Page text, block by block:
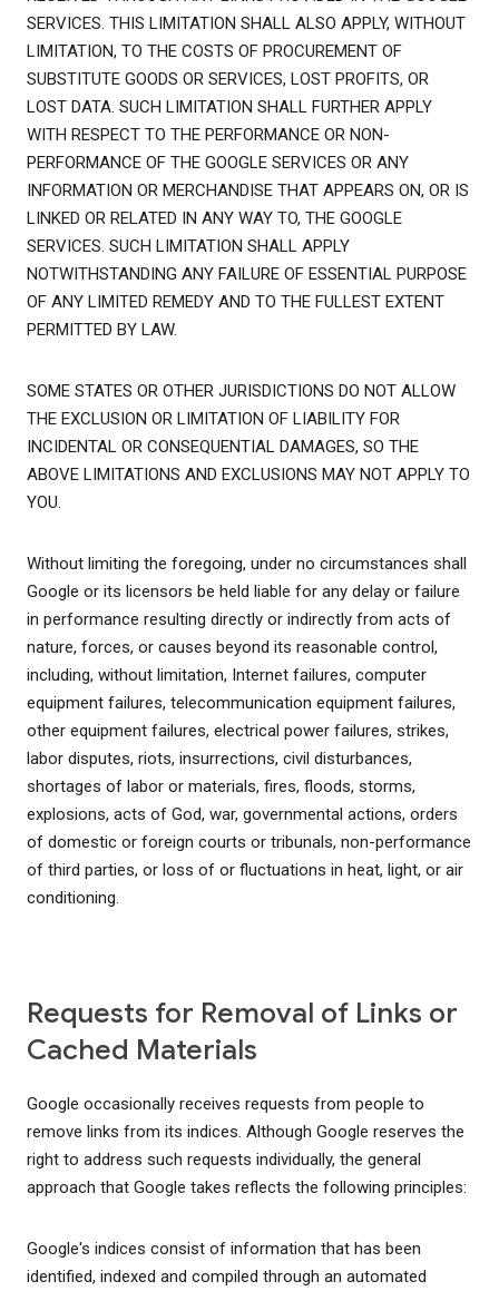
SERVICES. THIS LIMITATION SHALL ALSO APPLY, WITHOUT
LIMITATION, TO THE COSTS OF PROCUREMENT OF
SUBSTITUTE GOODS OR SERVICES, LOST PROFITS, OR
LOST DATA. SUCH LIMITATION SHALL FURTHER APPLY
WITH RESPECT TO THE PERFORMANCE OR NON-
PERFORMANCE OF THE GOOGLE SERVICES OR ANY
INFORMATION OR MERCHANDISE THAT APPEARS ON, OR IS
LINKED OR RELATED IN ANY WAY TO, THE GOOGLE
SERVICES. SUCH LIMITATION SHALL APPLY
NOTWITHSTANDING ANY FAILURE OF ESSENTIAL PURPOSE
OF ANY LIMITED REMEDY AND TO THE FULLEST EXTENT
PERMITTED BY LAW.
SOME STATES OR OTHER JURISDICTIONS DO NOT ALLOW
THE EXCLUSION OR LIMITATION OF LIABILITY FOR
INCIDENTAL OR CONSEQUENTIAL DAMAGES, SO THE
ABOVE LIMITATIONS AND EXCLUSIONS MAY NOT APPLY TO
YOU.
Without limiting the foregoing, under no circumstances shall
Google or its licensors be held liable for any delay or failure
in performance resulting directly or indirectly from acts of
nature, forces, or causes beyond its reasonable control,
including, without limitation, Internet failures, computer
equipment failures, telecommunication equipment failures,
other equipment failures, electrical power failures, strikes,
labor disputes, riots, insurrections, civil disturbances,
shortages of labor or materials, fires, floods, storms,
explosions, acts of God, war, governmental actions, orders
of domestic or foreign courts or tribunals, non-performance
of third parties, or loss of or fluctuations in heat, light, or air
conditioning.
Requests for Removal of Links or
Cached Materials
Google occasionally receives requests from people to
remove links from its indices. Although Google reserves the
right to address such requests individually, the general
approach that Google takes reflects the following principles:
Google's indices consist of information that has been
identified, indexed and compiled through an automated